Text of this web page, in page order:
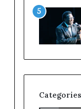
Categories